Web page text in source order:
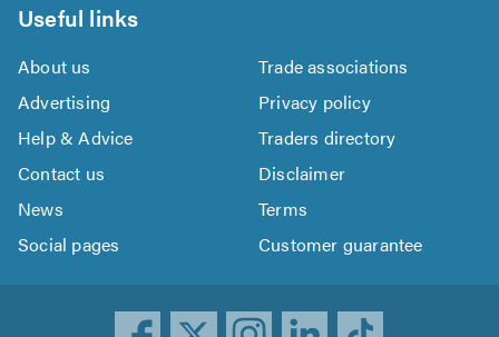
Useful links
About us
Trade associations
Advertising
Privacy policy
Help & Advice
Traders directory
Contact us
Disclaimer
News
Terms
Social pages
Customer guarantee